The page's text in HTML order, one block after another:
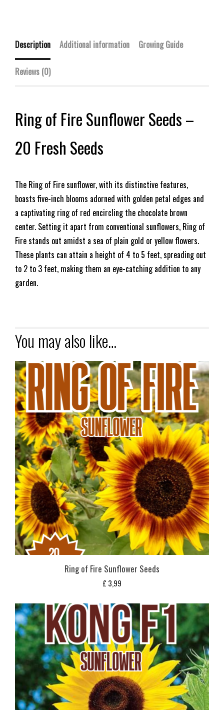
Description Additional information Growing Guide
Reviews (0)
Ring of Fire Sunflower Seeds –
20 Fresh Seeds
The Ring of Fire sunflower, with its distinctive features,
boasts five-inch blooms adorned with golden petal edges and
a captivating ring of red encircling the chocolate brown
center. Setting it apart from conventional sunflowers, Ring of
Fire stands out amidst a sea of plain gold or yellow flowers.
These plants can attain a height of 4 to 5 feet, spreading out
to 2 to 3 feet, making them an eye-catching addition to any
garden.
You may also like…
Ring of Fire Sunflower Seeds
£ 3,99